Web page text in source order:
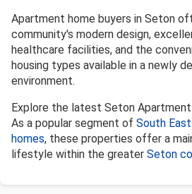
Apartment home buyers in Seton
community's modern design,
healthcare facilities, and the
housing types available in a newly
environment.
Explore the latest Seton
As a popular segment of South
homes, these properties offer a
lifestyle within the greater Seton